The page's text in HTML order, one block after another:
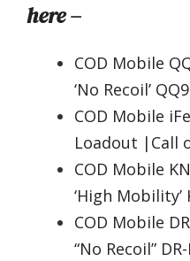
here –
COD Mobile
‘No Recoil’
COD Mobile
Loadout |Call
COD Mobile
‘High
COD Mobile
“No Recoil”